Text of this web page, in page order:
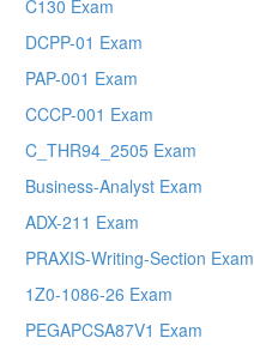
C130 Exam
DCPP-01 Exam
PAP-001 Exam
CCCP-001 Exam
C_THR94_2505 Exam
Business-Analyst Exam
ADX-211 Exam
PRAXIS-Writing-Section Exam
1Z0-1086-26 Exam
PEGAPCSA87V1 Exam